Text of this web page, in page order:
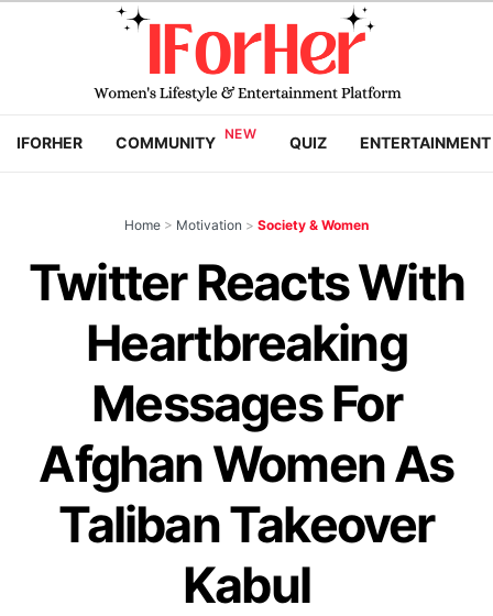
IFORHER COMMUNITY QUIZ ENTERTAINMENT
Home > Motivation > Society & Women
Twitter Reacts With
Heartbreaking
Messages For
Afghan Women As
Taliban Takeover
Kabul